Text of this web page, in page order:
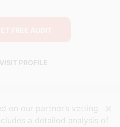
VISIT PROFILE
on our partner’s vetting
a detailed analysis of